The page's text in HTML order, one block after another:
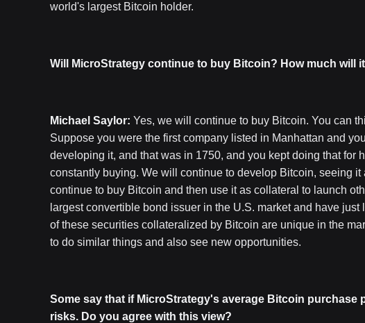
world's largest Bitcoin holder.
Will MicroStrategy continue to buy Bitcoin? How much will
Michael Saylor: Yes, we will continue to buy Bitcoin. You can
Suppose you were the first company listed in Manhattan and
developing it, and that was in 1750, and you kept doing that for
constantly buying. We will continue to develop Bitcoin, seeing
continue to buy Bitcoin and then use it as collateral to launch
largest convertible bond issuer in the U.S. market and have
of these securities collateralized by Bitcoin are unique in the
to do similar things and also see new opportunities.
Some say that if MicroStrategy's average Bitcoin purchase
risks. Do you agree with this view?